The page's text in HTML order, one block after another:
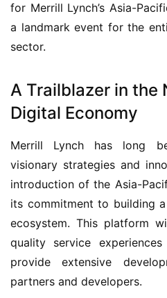
for Merrill Lynch’s Asia-
a landmark event for the
sector.
A Trailblazer in the
Digital Economy
Merrill Lynch has long
visionary strategies and
introduction of the Asia-
its commitment to building
ecosystem. This platform
quality service
provide extensive
partners and developers.